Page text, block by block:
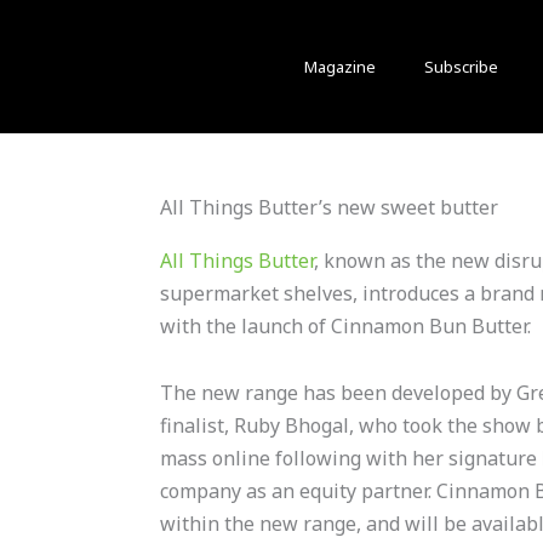
Magazine Subscribe
All Things Butter’s new sweet butter
All Things Butter, known as the new
supermarket shelves, introduces a brand
with the launch of Cinnamon Bun Butter.
The new range has been developed by
finalist, Ruby Bhogal, who took the show
mass online following with her signature
company as an equity partner. Cinnamon
within the new range, and will be